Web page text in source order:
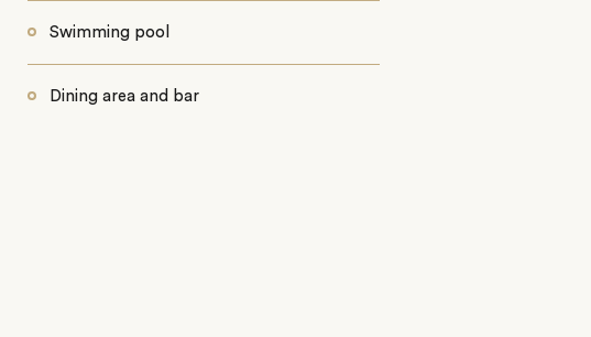
Swimming pool
Dining area and bar